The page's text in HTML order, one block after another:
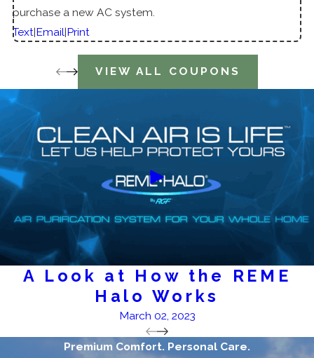
purchase a new AC system.
Text|Email|Print
VIEW ALL COUPONS
A Look at How the REME
Halo Works
March 02, 2023
Premium Comfort. Personal Care.